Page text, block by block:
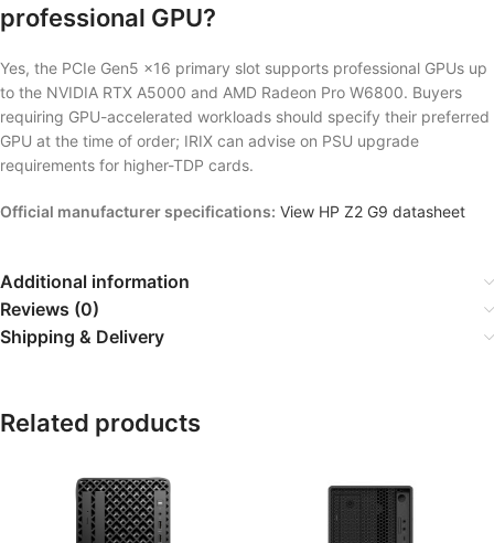
professional GPU?
Yes, the PCIe Gen5 x16 primary slot supports professional GPUs up
to the NVIDIA RTX A5000 and AMD Radeon Pro W6800. Buyers
requiring GPU-accelerated workloads should specify their preferred
GPU at the time of order; IRIX can advise on PSU upgrade
requirements for higher-TDP cards.
Official manufacturer specifications: View HP Z2 G9 datasheet
Additional information
Reviews (0)
Shipping & Delivery
Related products